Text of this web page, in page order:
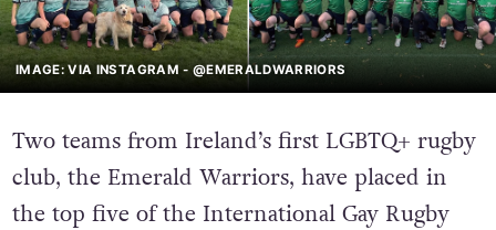
IMAGE: VIA INSTAGRAM - @EMERALDWARRIORS
Two teams from Ireland’s first LGBTQ+ rugby
club, the Emerald Warriors, have placed in
the top five of the International Gay Rugby